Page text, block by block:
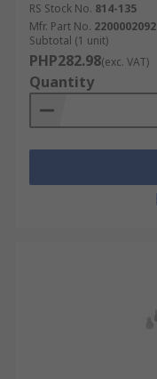
RS Stock No. 814-135
Mfr. Part No. 2200002092
Subtotal (1 unit)
PHP282.98(exc. VAT)
Quantity